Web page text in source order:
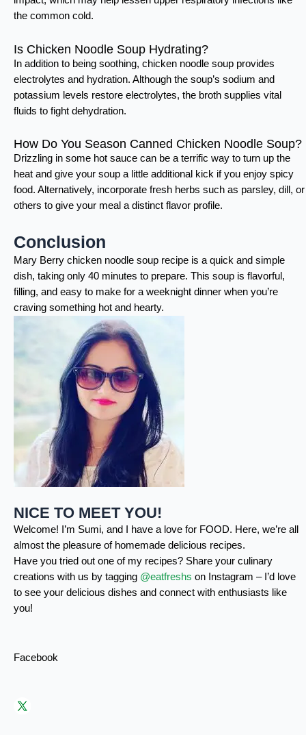
the common cold.
Is Chicken Noodle Soup Hydrating?
In addition to being soothing, chicken noodle soup provides
electrolytes and hydration. Although the soup’s sodium and
potassium levels restore electrolytes, the broth supplies vital
fluids to fight dehydration.
How Do You Season Canned Chicken Noodle Soup?
Drizzling in some hot sauce can be a terrific way to turn up the
heat and give your soup a little additional kick if you enjoy spicy
food. Alternatively, incorporate fresh herbs such as parsley, dill, or
others to give your meal a distinct flavor profile.
Conclusion
Mary Berry chicken noodle soup recipe is a quick and simple
dish, taking only 40 minutes to prepare. This soup is flavorful,
filling, and easy to make for a weeknight dinner when you’re
craving something hot and hearty.
NICE TO MEET YOU!
Welcome! I’m Sumi, and I have a love for FOOD. Here, we’re all
almost the pleasure of homemade delicious recipes.
Have you tried out one of my recipes? Share your culinary
creations with us by tagging @eatfreshs on Instagram – I’d love
to see your delicious dishes and connect with enthusiasts like
you!
Facebook